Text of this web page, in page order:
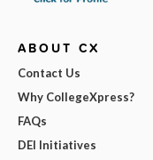
ABOUT CX
Contact Us
Why CollegeXpress?
FAQs
DEI Initiatives